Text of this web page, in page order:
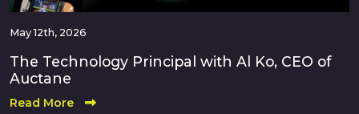
May 12th, 2026
The Technology Principal with Al Ko, CEO of
Auctane
Read More